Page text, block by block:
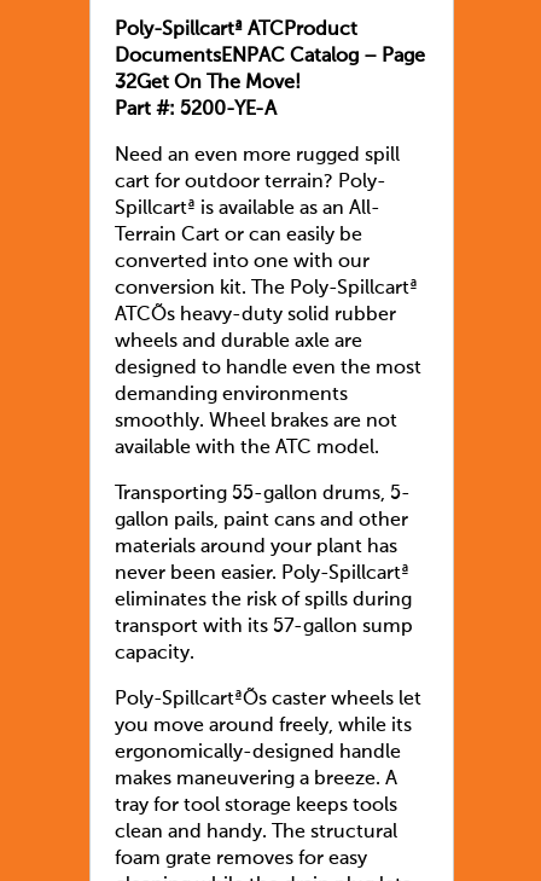
Poly-Spillcartª ATCProduct
DocumentsENPAC Catalog – Page
32Get On The Move!
Part #: 5200-YE-A
Need an even more rugged spill
cart for outdoor terrain? Poly-
Spillcartª is available as an All-
Terrain Cart or can easily be
converted into one with our
conversion kit. The Poly-Spillcartª
ATCÕs heavy-duty solid rubber
wheels and durable axle are
designed to handle even the most
demanding environments
smoothly. Wheel brakes are not
available with the ATC model.
Transporting 55-gallon drums, 5-
gallon pails, paint cans and other
materials around your plant has
never been easier. Poly-Spillcartª
eliminates the risk of spills during
transport with its 57-gallon sump
capacity.
Poly-SpillcartªÕs caster wheels let
you move around freely, while its
ergonomically-designed handle
makes maneuvering a breeze. A
tray for tool storage keeps tools
clean and handy. The structural
foam grate removes for easy